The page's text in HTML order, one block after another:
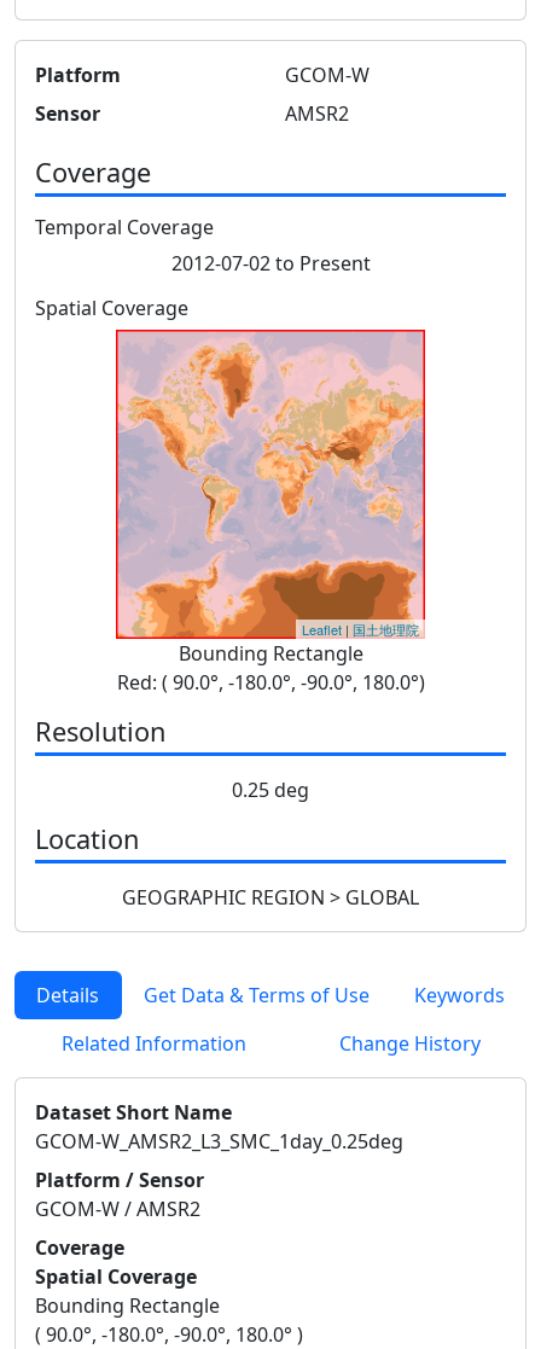
Platform
GCOM-W
Sensor
AMSR2
Coverage
Temporal Coverage
2012-07-02 to Present
Spatial Coverage
Leaflet | 国土地理院
Bounding Rectangle
Red: ( 90.0°, -180.0°, -90.0°, 180.0°)
Resolution
0.25 deg
Location
GEOGRAPHIC REGION > GLOBAL
Details Get Data & Terms of Use
Keywords
Related Information
Change History
Dataset Short Name
GCOM-W_AMSR2_L3_SMC_1day_0.25deg
Platform / Sensor
GCOM-W / AMSR2
Coverage
Spatial Coverage
Bounding Rectangle
( 90.0°, -180.0°, -90.0°, 180.0° )